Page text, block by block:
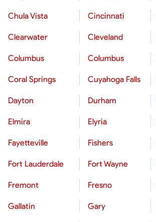
Chula Vista Cincinnati
Clearwater Cleveland
Columbus Columbus
Coral Springs Cuyahoga Falls
Dayton Durham
Elmira Elyria
Fayetteville Fishers
Fort Lauderdale Fort Wayne
Fremont Fresno
Gallatin Gary